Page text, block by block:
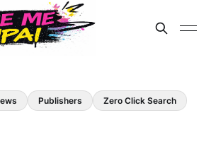
Publishers Zero Click Search